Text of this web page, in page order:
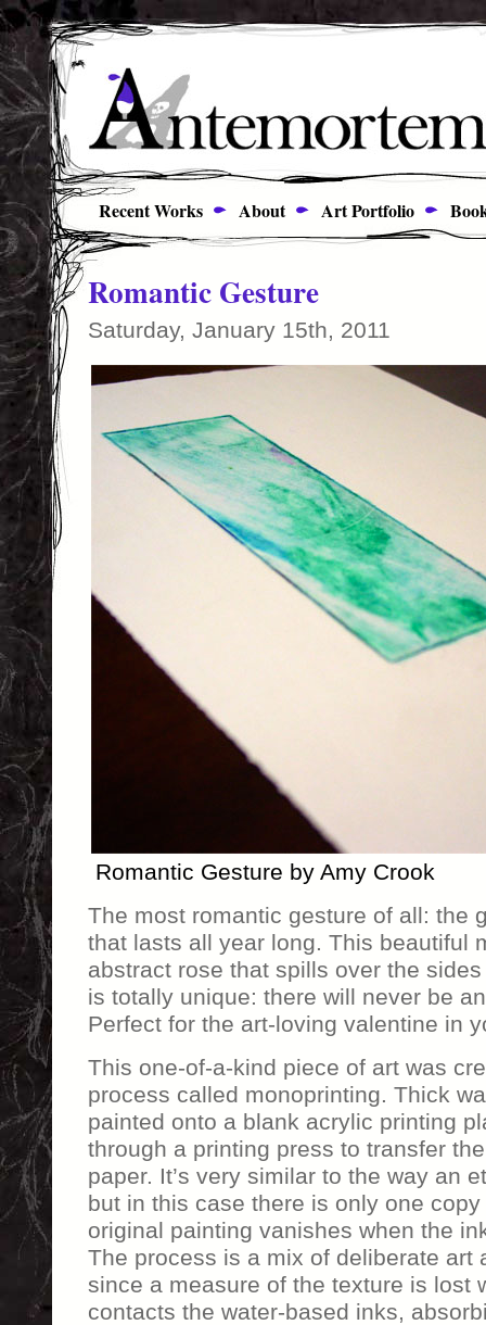
Recent Works About Art Portfolio
Romantic Gesture
Saturday, January 15th, 2011
Romantic Gesture by Amy Crook
The most romantic gesture of all: the
that lasts all year long. This beautiful
abstract rose that spills over the
is totally unique: there will never be
Perfect for the art-loving valentine in
This one-of-a-kind piece of art was
process called monoprinting. Thick
painted onto a blank acrylic printing
through a printing press to transfer
paper. It’s very similar to the way an
but in this case there is only one
original painting vanishes when the
The process is a mix of deliberate art
since a measure of the texture is lost
contacts the water-based inks,